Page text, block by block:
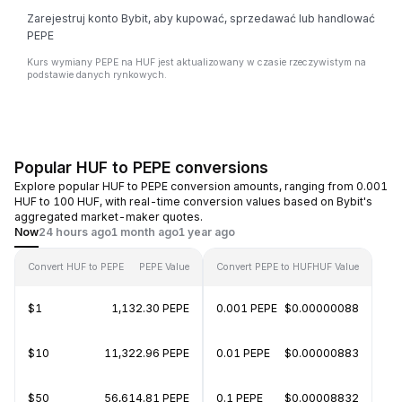
Zarejestruj konto Bybit, aby kupować, sprzedawać lub handlować
PEPE
Kurs wymiany PEPE na HUF jest aktualizowany w czasie rzeczywistym na
podstawie danych rynkowych.
Popular HUF to PEPE conversions
Explore popular HUF to PEPE conversion amounts, ranging from 0.001
HUF to 100 HUF, with real-time conversion values based on Bybit's
aggregated market-maker quotes.
Now24 hours ago1 month ago1 year ago
Convert HUF to PEPE PEPE Value
$1 1,132.30 PEPE
$10 11,322.96 PEPE
$50 56,614.81 PEPE
Convert PEPE to HUFHUF Value
0.001 PEPE $0.00000088
0.01 PEPE $0.00000883
0.1 PEPE $0.00008832